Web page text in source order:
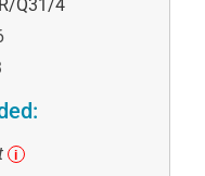
Q31/4
i